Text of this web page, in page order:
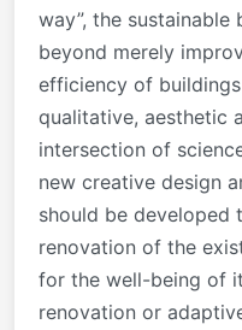
way”, the
beyond merely
efficiency of
qualitative, aesthetic
intersection of
new creative design
should be developed
renovation of the
for the well-being of
renovation or